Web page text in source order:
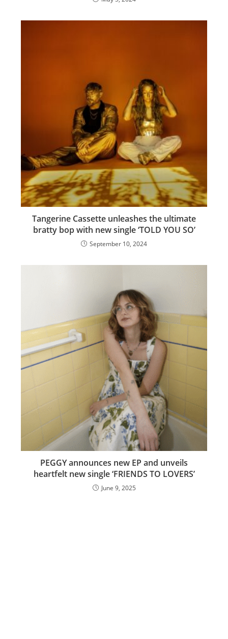
Tangerine Cassette unleashes the ultimate
bratty bop with new single ‘TOLD YOU SO’
September 10, 2024
PEGGY announces new EP and unveils
heartfelt new single ‘FRIENDS TO LOVERS’
June 9, 2025